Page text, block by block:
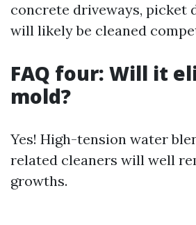
concrete driveways, picket
will likely be cleaned
FAQ four: Will it
mold?
Yes! High-tension water
related cleaners will well
growths.